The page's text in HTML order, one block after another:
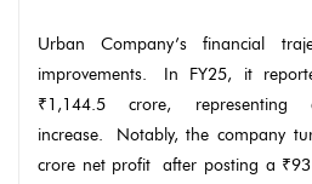
Urban Company’s financial
improvements. In FY25, it
₹1,144.5 crore, representing
increase. Notably, the company
crore net profit after posting a